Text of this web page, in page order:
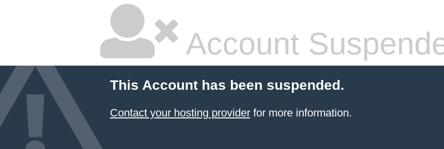
Account
This Account has been suspended.
Contact your hosting providerfor more information.